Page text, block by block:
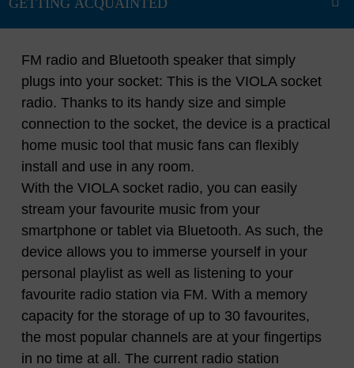
FM radio and Bluetooth speaker that simply
plugs into your socket: This is the VIOLA socket
radio. Thanks to its handy size and simple
connection to the socket, the device is a practical
home music tool that music fans can flexibly
install and use in any room.
With the VIOLA socket radio, you can easily
stream your favourite music from your
smartphone or tablet via Bluetooth. As such, the
device allows you to immerse yourself in your
personal playlist as well as listening to your
favourite radio station via FM. With a memory
capacity for the storage of up to 30 favourites,
the most popular channels are at your fingertips
in no time at all. The current radio station